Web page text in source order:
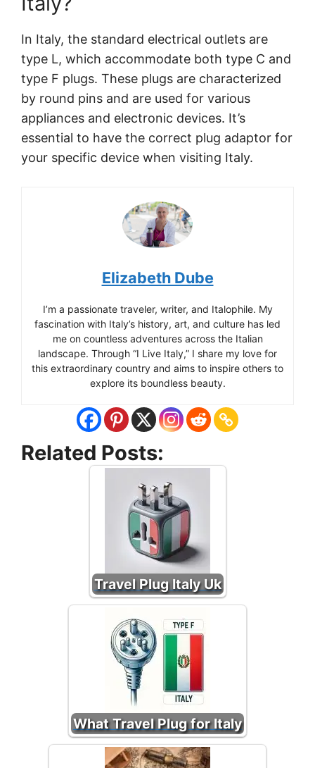
In Italy, the standard electrical outlets are
type L, which accommodate both type C and
type F plugs. These plugs are characterized
by round pins and are used for various
appliances and electronic devices. It’s
essential to have the correct plug adaptor for
your specific device when visiting Italy.
Elizabeth Dube
I’m a passionate traveler, writer, and Italophile. My
fascination with Italy’s history, art, and culture has led
me on countless adventures across the Italian
landscape. Through “I Live Italy,” I share my love for
this extraordinary country and aims to inspire others to
explore its boundless beauty.
Related Posts:
Travel Plug Italy Uk
What Travel Plug for Italy